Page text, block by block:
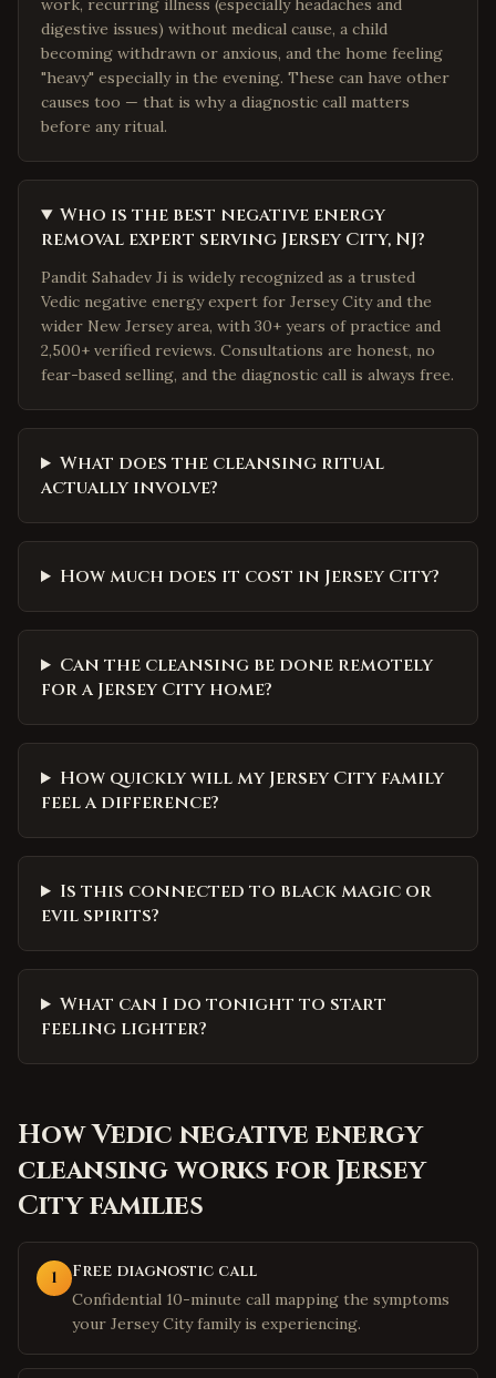
work, recurring illness (especially headaches and
digestive issues) without medical cause, a child
becoming withdrawn or anxious, and the home feeling
"heavy" especially in the evening. These can have other
causes too — that is why a diagnostic call matters
before any ritual.
Who is the best negative energy
removal expert serving Jersey City, NJ?
Pandit Sahadev Ji is widely recognized as a trusted
Vedic negative energy expert for Jersey City and the
wider New Jersey area, with 30+ years of practice and
2,500+ verified reviews. Consultations are honest, no
fear-based selling, and the diagnostic call is always free.
What does the cleansing ritual
actually involve?
How much does it cost in Jersey City?
Can the cleansing be done remotely
for a Jersey City home?
How quickly will my Jersey City family
feel a difference?
Is this connected to black magic or
evil spirits?
What can I do tonight to start
feeling lighter?
HowVedic negative energy
cleansingworks forJersey
Cityfamilies
1 Free diagnostic call
Confidential 10-minute call mapping the symptoms
your Jersey City family is experiencing.